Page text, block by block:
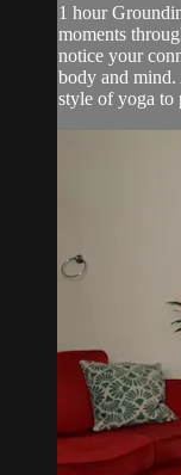
1 hour
moments
notice your
body and mind.
style of yoga to